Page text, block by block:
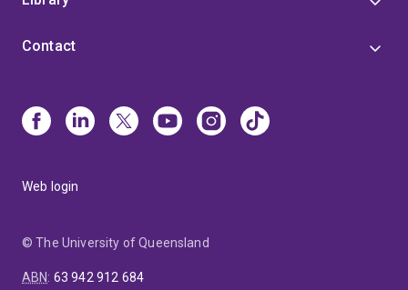
Contact
Web login
© The University of Queensland
ABN: 63 942 912 684